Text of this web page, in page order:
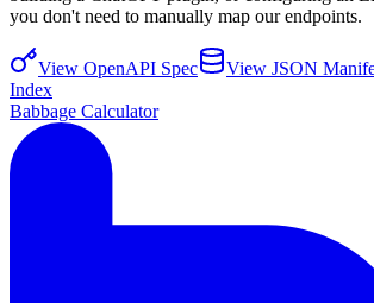
you don't need to manually map our endpoints.
View OpenAPI Spec View JSON
Index
Babbage Calculator